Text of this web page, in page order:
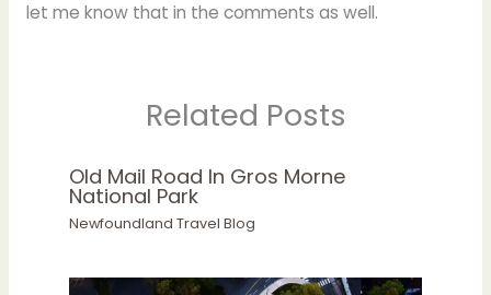
let me know that in the comments as well.
Related Posts
Old Mail Road In Gros Morne
National Park
Newfoundland Travel Blog